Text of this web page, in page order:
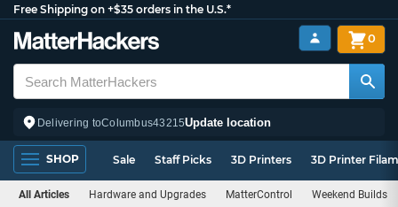
Free Shipping on +$35 orders in the U.S.*
Delivering toColumbus43215Update location
0
SHOP Sale Staff Picks 3D Printers 3D Printer
All Articles Hardware and Upgrades MatterControl Weekend Builds